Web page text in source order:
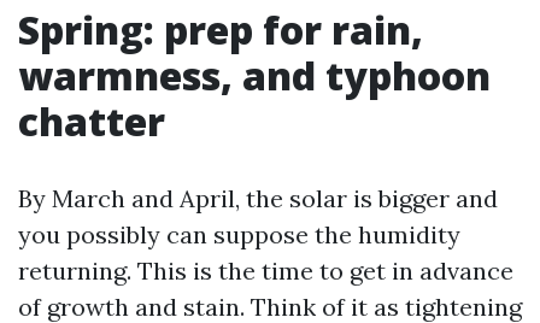
Spring: prep for rain,
warmness, and typhoon
chatter
By March and April, the solar is bigger and
you possibly can suppose the humidity
returning. This is the time to get in advance
of growth and stain. Think of it as tightening